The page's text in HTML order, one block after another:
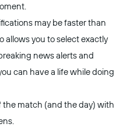
may be faster than
allows you to select exactly
news alerts and
can have a life while doing
match (and the day) with